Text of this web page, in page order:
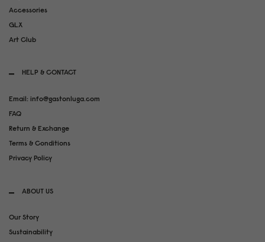
Accessories
GLX
Art Club
HELP & CONTACT
Email: info@gastonluga.com
FAQ
Return & Exchange
Terms & Conditions
Privacy Policy
ABOUT US
Our Story
Sustainability